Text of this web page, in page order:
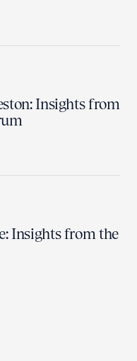
Insights from
Insights from the